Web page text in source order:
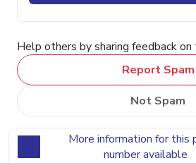
Help others by sharing feedback on
Report Spam
Not Spam
More information for this
number available